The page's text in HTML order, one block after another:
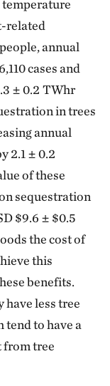
temperature
related
annual
cases and
± 0.2 TWhr
in trees
annual
2.1 ± 0.2
of these
sequestration
$9.6 ± $0.5
the cost of
this
benefits.
have less tree
tend to have a
from tree